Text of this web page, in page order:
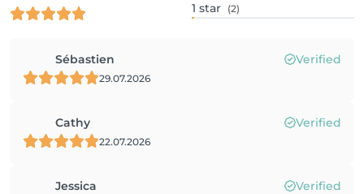
1 star (2)
Sébastien Verified
29.07.2026
Cathy Verified
22.07.2026
Jessica Verified